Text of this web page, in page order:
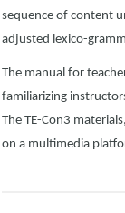
sequence of content
adjusted lexico-
The manual for
familiarizing
The TE-Con3
on a multimedia